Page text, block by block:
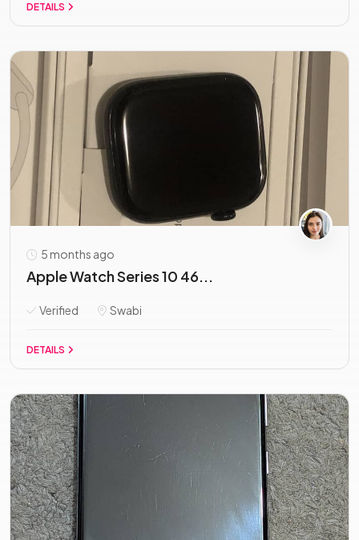
DETAILS
5 months ago
Apple Watch Series 10 46...
Verified Swabi
DETAILS